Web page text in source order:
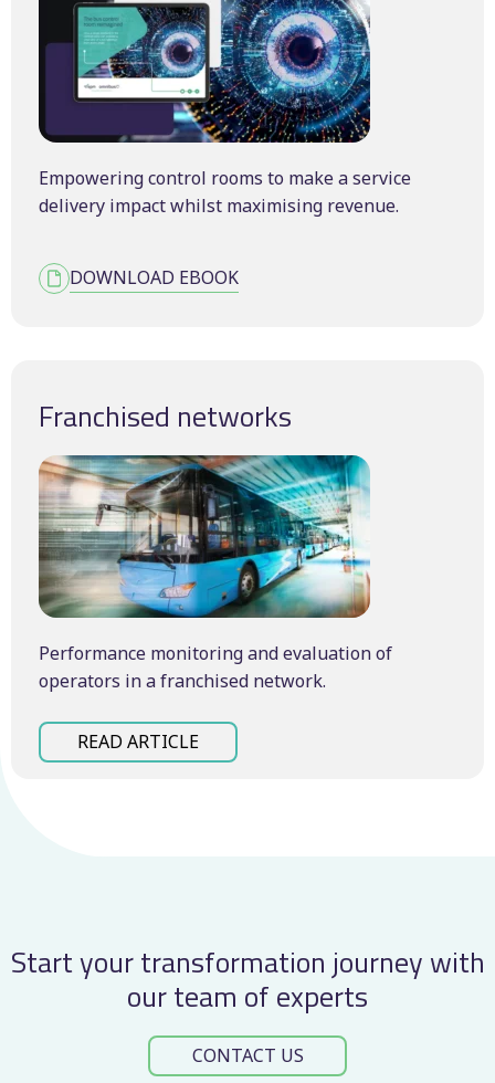
Empowering control rooms to make a service
delivery impact whilst maximising revenue.
DOWNLOAD EBOOK
Franchised networks
Performance monitoring and evaluation of
operators in a franchised network.
READ ARTICLE
Start your transformation journey with
our team of experts
CONTACT US